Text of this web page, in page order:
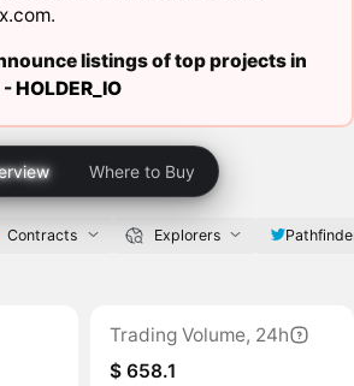
.
listings of top projects in
-HOLDER_IO
Where to Buy
Contracts Explorers
Trading Volume, 24h
$ 658.1